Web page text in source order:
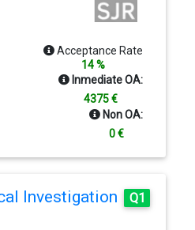
Reports, Research News,
Communications
materials science. Only
accepted. Contributors
interdisciplinary nature of
the
to the materials science
the whole.
Acceptance Rate
14 %
Inmediate OA:
4375 €
Non OA:
0 €
Investigation Q1